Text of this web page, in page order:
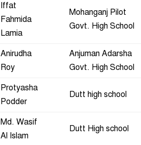
Iffat
Fahmida
Lamia
Mohanganj Pilot
Govt. High School
Anirudha
Roy
Anjuman Adarsha
Govt. High School
Protyasha
Podder
Dutt high school
Md. Wasif
Al Islam
Dutt High school